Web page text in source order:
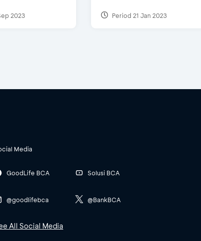
2023 Period 21 Jan 2023
Media
GoodLife BCA
@goodlifebca
Solusi BCA
@BankBCA
All Social Media